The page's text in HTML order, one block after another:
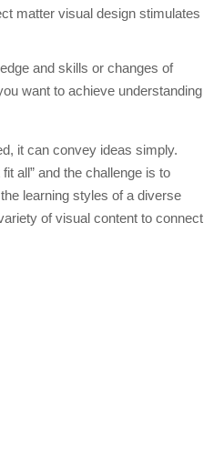
matter visual design stimulates
and skills or changes of
want to achieve understanding
it can convey ideas simply.
all” and the challenge is to
learning styles of a diverse
of visual content to connect